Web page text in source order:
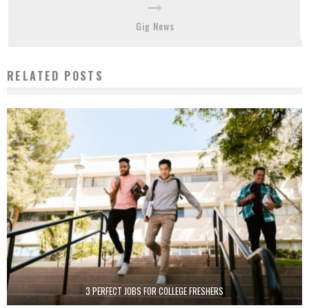
Gig News
RELATED POSTS
3 PERFECT JOBS FOR COLLEGE FRESHERS